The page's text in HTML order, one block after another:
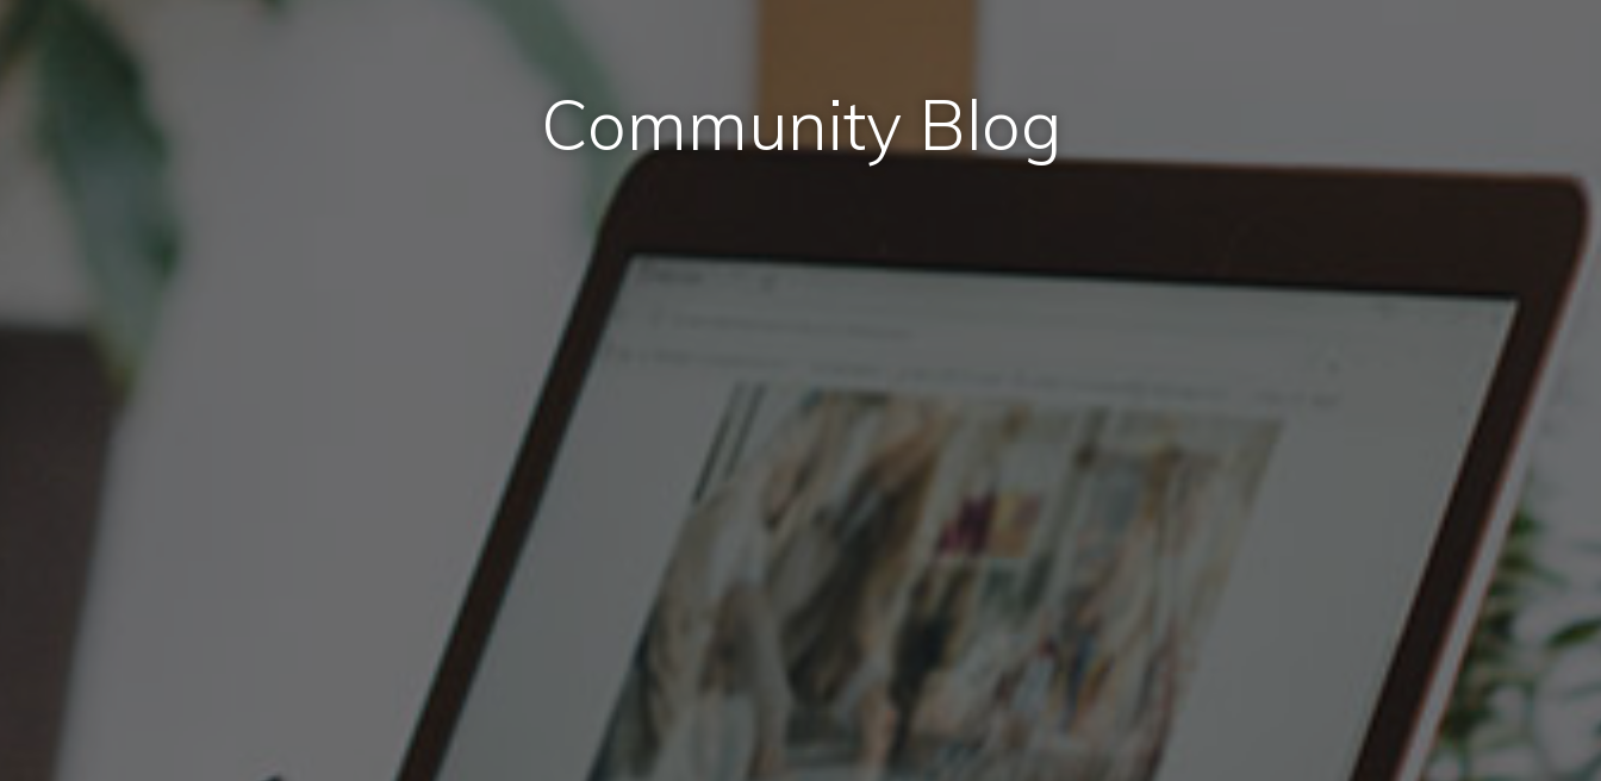
Community Blog